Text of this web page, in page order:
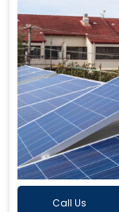
Call Us